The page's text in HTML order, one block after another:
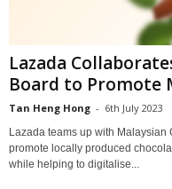
Lazada
Board to Promote
Tan Heng Hong - 6th July 2023
Lazada teams up with
promote locally produced
while helping to digitalise...